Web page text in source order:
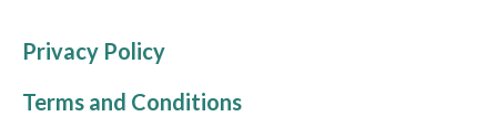
Privacy Policy
Terms and Conditions